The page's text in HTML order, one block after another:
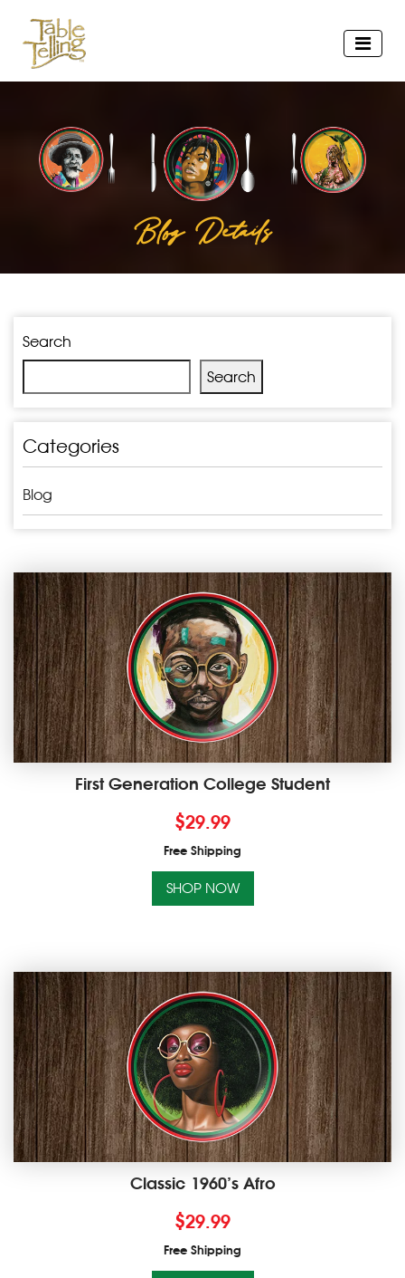
Blog Details
Search
Search
Categories
Blog
First Generation College Student
$29.99
Free Shipping
SHOP NOW
Classic 1960’s Afro
$29.99
Free Shipping